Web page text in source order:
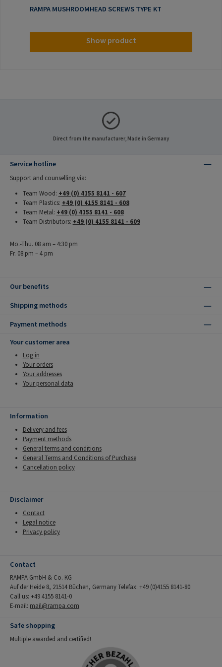
RAMPA MUSHROOMHEAD SCREWS TYPE KT
Show product
Direct from the manufacturer, Made in Germany
Service hotline
Support and counselling via:
Team Wood: +49 (0) 4155 8141 - 607
Team Plastics: +49 (0) 4155 8141 - 608
Team Metal: +49 (0) 4155 8141 - 608
Team Distributors: +49 (0) 4155 8141 - 609
Mo.-Thu. 08 am – 4:30 pm
Fr. 08 pm – 4 pm
Our benefits
Shipping methods
Payment methods
Your customer area
Log in
Your orders
Your addresses
Your personal data
Information
Delivery and fees
Payment methods
General terms and conditions
General Terms and Conditions of Purchase
Cancellation policy
Disclaimer
Contact
Legal notice
Privacy policy
Contact
RAMPA GmbH & Co. KG
Auf der Heide 8, 21514 Büchen, Germany Telefax: +49 (0)4155 8141-80
Call us: +49 4155 8141-0
E-mail: mail@rampa.com
Safe shopping
Multiple awarded and certified!